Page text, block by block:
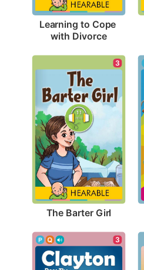
Learning to Cope
with Divorce
3
The Barter Girl
3